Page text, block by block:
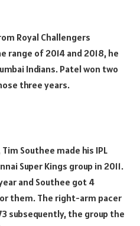
Royal Challengers
range of 2014 and 2018, he
Indians. Patel won two
three years.
Tim Southee made his IPL
Super Kings group in 2011.
and Southee got 4
them. The right-arm pacer
subsequently, the group the